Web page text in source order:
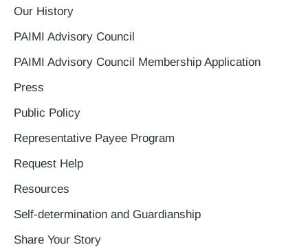
Our History
PAIMI Advisory Council
PAIMI Advisory Council Membership Application
Press
Public Policy
Representative Payee Program
Request Help
Resources
Self-determination and Guardianship
Share Your Story